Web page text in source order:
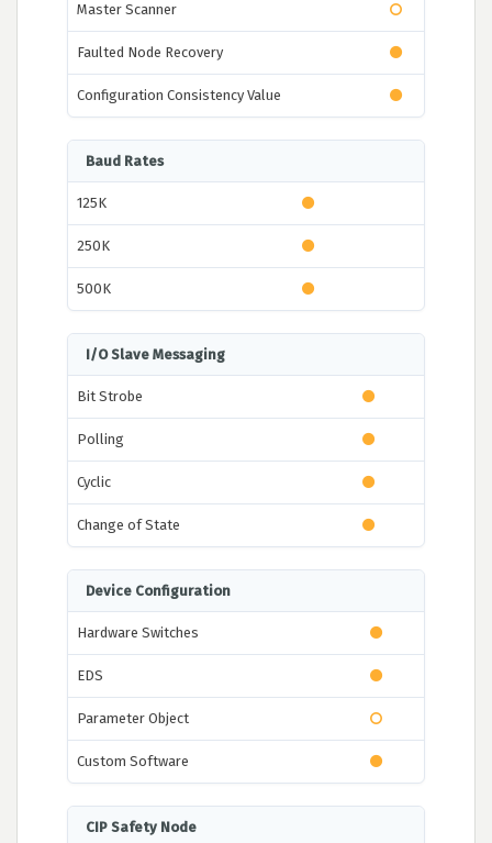
Master Scanner
Faulted Node Recovery
Configuration Consistency Value
Baud Rates
125K
250K
500K
I/O Slave Messaging
Bit Strobe
Polling
Cyclic
Change of State
Device Configuration
Hardware Switches
EDS
Parameter Object
Custom Software
CIP Safety Node